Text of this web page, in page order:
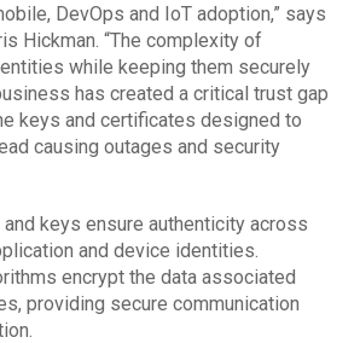
DevOps and IoT adoption,” says
Hickman. “The complexity of
while keeping them securely
has created a critical trust gap
keys and certificates designed to
causing outages and security
keys ensure authenticity across
and device identities.
encrypt the data associated
providing secure communication